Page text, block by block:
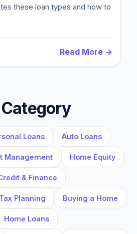
these loan types and how to
Read More →
Loans Auto Loans
Management Home Equity
& Finance
Tax Planning Buying a Home
Home Loans